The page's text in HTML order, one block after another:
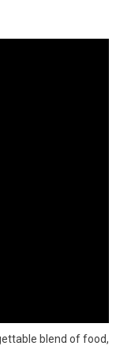
blend of food,